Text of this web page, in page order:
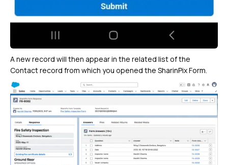
A new record will then appear in the related list of the
Contact record from which you opened the SharinPix Form.